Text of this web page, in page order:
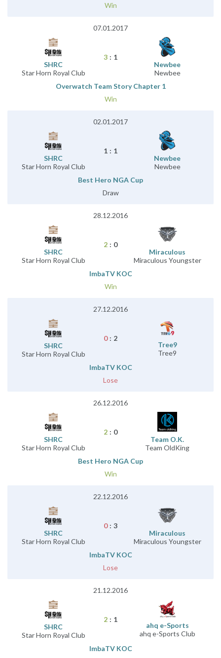
Win
07.01.2017
SHRC
Star Horn Royal Club
3 : 1
Newbee
Newbee
Overwatch Team Story Chapter 1
Win
02.01.2017
SHRC
Star Horn Royal Club
1 : 1
Newbee
Newbee
Best Hero NGA Cup
Draw
28.12.2016
SHRC
Star Horn Royal Club
2 : 0
Miraculous
Miraculous Youngster
ImbaTV KOC
Win
27.12.2016
SHRC
Star Horn Royal Club
0 : 2
Tree9
Tree9
ImbaTV KOC
Lose
26.12.2016
SHRC
Star Horn Royal Club
2 : 0
Team O.K.
Team OldKing
Best Hero NGA Cup
Win
22.12.2016
SHRC
Star Horn Royal Club
0 : 3
Miraculous
Miraculous Youngster
ImbaTV KOC
Lose
21.12.2016
SHRC
Star Horn Royal Club
2 : 1
ahq e-Sports
ahq e-Sports Club
ImbaTV KOC